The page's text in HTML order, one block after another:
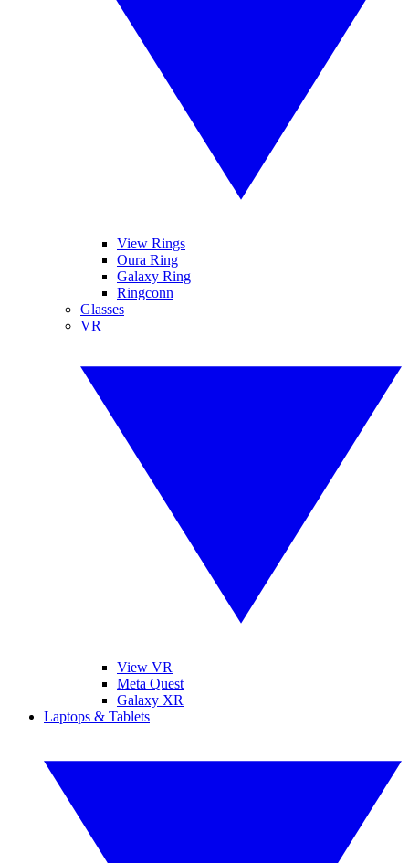
View Rings
Oura Ring
Galaxy Ring
Ringconn
Glasses
VR
View VR
Meta Quest
Galaxy XR
Laptops & Tablets